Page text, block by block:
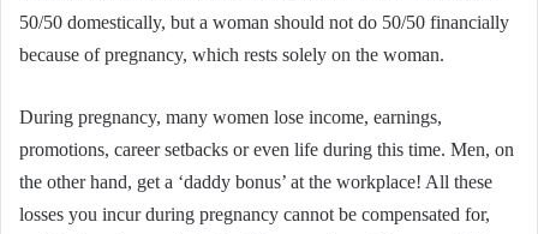
50/50 domestically, but a woman should not do 50/50 financially
because of pregnancy, which rests solely on the woman.
During pregnancy, many women lose income, earnings,
promotions, career setbacks or even life during this time. Men, on
the other hand, get a ‘daddy bonus’ at the workplace! All these
losses you incur during pregnancy cannot be compensated for,